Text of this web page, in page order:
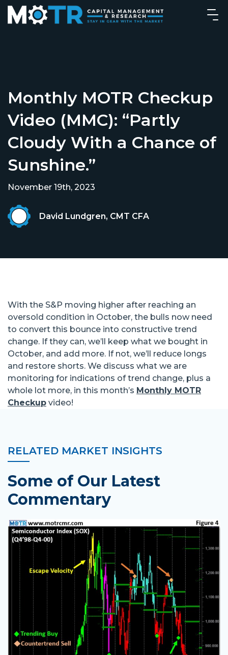
Monthly MOTR Checkup
Video (MMC): “Partly
Cloudy With a Chance of
Sunshine.”
November 19th, 2023
David Lundgren, CMT CFA
With the S&P moving higher after reaching an
oversold condition in October, the bulls now need
to convert this bounce into constructive trend
change. If they can, we’ll keep what we bought in
October, and add more. If not, we’ll reduce longs
and restore shorts. We discuss what we are
monitoring for indications of trend change, plus a
whole lot more, in this month’s Monthly MOTR
Checkup video!
RELATED MARKET INSIGHTS
Some of Our Latest
Commentary